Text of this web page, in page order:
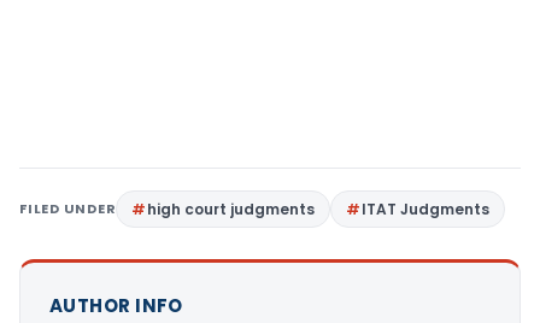
FILED UNDER high court judgments ITAT Judgments
AUTHOR INFO